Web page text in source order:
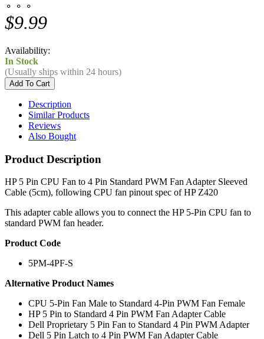
⚬ ⚬ ⚬
$9.99
Availability:
In Stock
(Usually ships within 24 hours)
Description
Similar Products
Reviews
Also Bought
Product Description
HP 5 Pin CPU Fan to 4 Pin Standard PWM Fan Adapter Sleeved
Cable (5cm), following CPU fan pinout spec of HP Z420
This adapter cable allows you to connect the HP 5-Pin CPU fan to
standard PWM fan header.
Product Code
5PM-4PF-S
Alternative Product Names
CPU 5-Pin Fan Male to Standard 4-Pin PWM Fan Female
HP 5 Pin to Standard 4 Pin PWM Fan Adapter Cable
Dell Proprietary 5 Pin Fan to Standard 4 Pin PWM Adapter
Dell 5 Pin Latch to 4 Pin PWM Fan Adapter Cable